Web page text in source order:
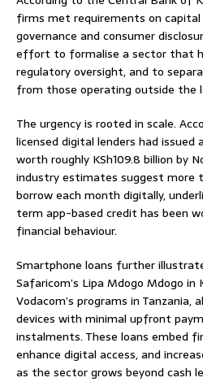
firms met requirements on
governance and consumer
effort to formalise a sector that
regulatory oversight, and to
from those operating outside the
The urgency is rooted in scale.
licensed digital lenders had issued
worth roughly KSh109.8 billion by
industry estimates suggest more
borrow each month digitally,
term app-based credit has been
financial behaviour.
Smartphone loans further
Safaricom’s Lipa Mdogo Mdogo in
Vodacom’s programs in Tanzania,
devices with minimal upfront
instalments. These loans embed
enhance digital access, and
as the sector grows beyond cash